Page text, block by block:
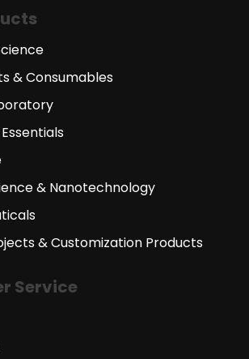
& Consumables
& Nanotechnology
& Customization Products
Service